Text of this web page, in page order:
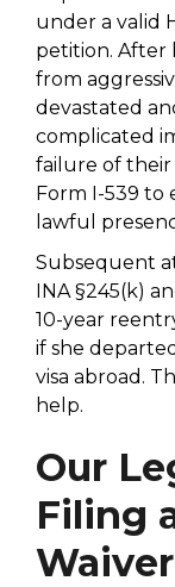
under a valid
petition. After
from
devastated
complicated
failure of
Form I-539 to
lawful
Subsequent
INA §245(k)
10-year
if she
visa abroad.
help.
Our
Filing